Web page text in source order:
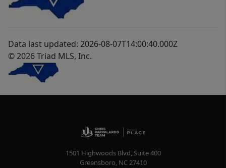
Data last updated: 2026-08-07T14:00:40.000Z
© 2026 Triad MLS, Inc.
1501 Highwoods Blvd, Suite 400
Greensboro, NC27410